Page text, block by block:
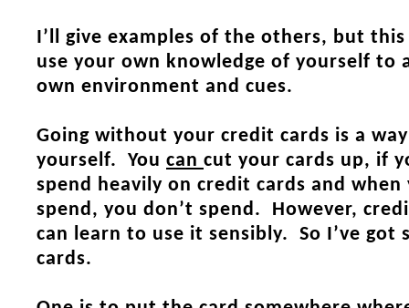
I’ll give examples of the others, but
use your own knowledge of yourself to
own environment and cues.
Going without your credit cards is a
yourself. You can cut your cards up, if
spend heavily on credit cards and
spend, you don’t spend. However,
can learn to use it sensibly. So I’ve got
cards.